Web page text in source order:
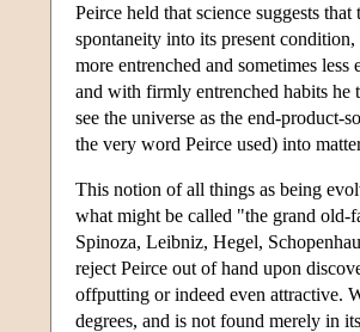
Peirce held that science suggests
spontaneity into its present
more entrenched and sometimes
and with firmly entrenched habits he
see the universe as the end-product-
the very word Peirce used) into
This notion of all things as being
what might be called "the grand old-
Spinoza, Leibniz, Hegel,
reject Peirce out of hand upon
offputting or indeed even attractive.
degrees, and is not found merely in